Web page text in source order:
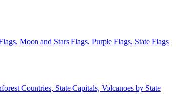
Moon and Stars Flags, Purple Flags, State Flags
Countries, State Capitals, Volcanoes by State